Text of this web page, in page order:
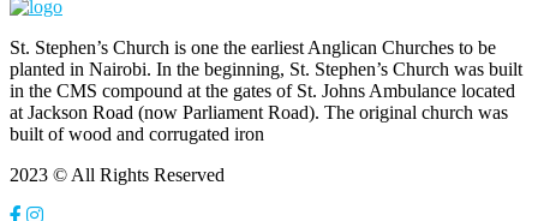
St. Stephen’s Church is one the earliest Anglican Churches to be
planted in Nairobi. In the beginning, St. Stephen’s Church was built
in the CMS compound at the gates of St. Johns Ambulance located
at Jackson Road (now Parliament Road). The original church was
built of wood and corrugated iron
2023 © All Rights Reserved